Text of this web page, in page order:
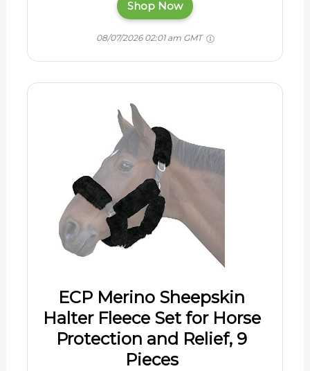
Shop Now
08/07/2026 02:01 am GMT
ECP Merino Sheepskin
Halter Fleece Set for Horse
Protection and Relief, 9
Pieces